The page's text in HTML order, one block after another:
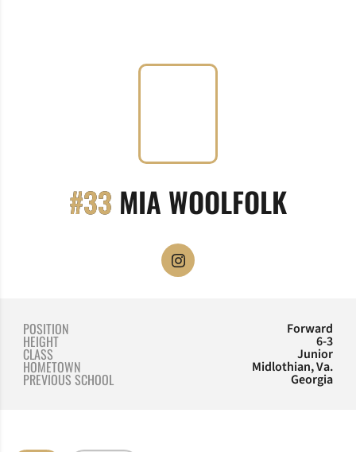
#33 MIA WOOLFOLK
INSTAGRAM
OPENS IN A NEW WINDOW
POSITION Forward
HEIGHT 6-3
CLASS Junior
HOMETOWN Midlothian, Va.
PREVIOUS SCHOOL Georgia